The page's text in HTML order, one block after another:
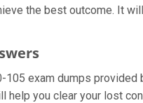
the best outcome. It
105 exam dumps
you clear your lost